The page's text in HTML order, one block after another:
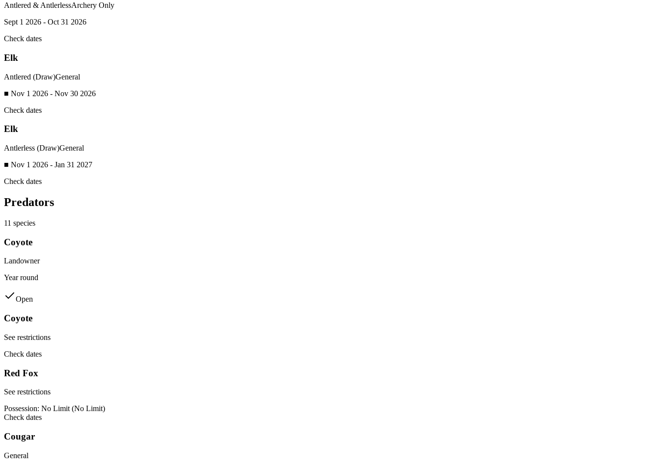
Antlered & AntlerlessArchery Only
Sept 1 2026 - Oct 31 2026
Check dates
Elk
Antlered (Draw)General
■ Nov 1 2026 - Nov 30 2026
Check dates
Elk
Antlerless (Draw)General
■ Nov 1 2026 - Jan 31 2027
Check dates
Predators
11 species
Coyote
Landowner
Year round
Open
Coyote
See restrictions
Check dates
Red Fox
See restrictions
Possession: No Limit (No Limit)
Check dates
Cougar
General